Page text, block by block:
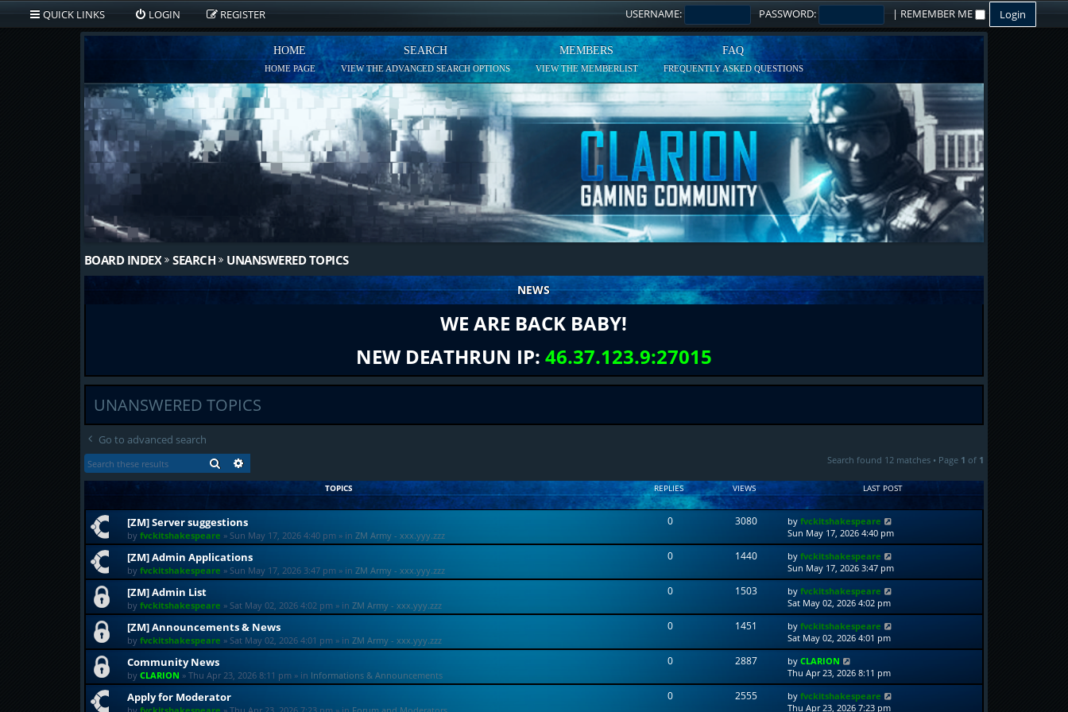
QUICK LINKS LOGIN REGISTER USERNAME: PASSWORD: | REMEMBER ME
HOME
HOME PAGE
SEARCH
VIEW THE ADVANCED SEARCH OPTIONS
MEMBERS
VIEW THE MEMBERLIST
FAQ
FREQUENTLY ASKED QUESTIONS
BOARD INDEX SEARCH UNANSWERED TOPICS
NEWS
WE ARE BACK BABY!
NEW DEATHRUN IP: 46.37.123.9:27015
UNANSWERED TOPICS
Go to advanced search
SEARCH
Search found 12 matches • Page 1 of 1
TOPICS REPLIES VIEWS LAST POST
[ZM] Server suggestions
by fvckitshakespeare » Sun May 17, 2026 4:40 pm» in ZM Army - xxx.yyy.zzz
0 3080 byfvckitshakespeare
Sun May 17, 2026 4:40 pm
[ZM] Admin Applications
by fvckitshakespeare » Sun May 17, 2026 3:47 pm» in ZM Army - xxx.yyy.zzz
0 1440 byfvckitshakespeare
Sun May 17, 2026 3:47 pm
[ZM] Admin List
by fvckitshakespeare » Sat May 02, 2026 4:02 pm» in ZM Army - xxx.yyy.zzz
0 1503 byfvckitshakespeare
Sat May 02, 2026 4:02 pm
[ZM] Announcements & News
by fvckitshakespeare » Sat May 02, 2026 4:01 pm» in ZM Army - xxx.yyy.zzz
0 1451 byfvckitshakespeare
Sat May 02, 2026 4:01 pm
Community News
by CLARION » Thu Apr 23, 2026 8:11 pm» in Informations & Announcements
0 2887 byCLARION
Thu Apr 23, 2026 8:11 pm
Apply for Moderator 0 2555 byfvckitshakespeare
Thu Apr 23, 2026 7:23 pm